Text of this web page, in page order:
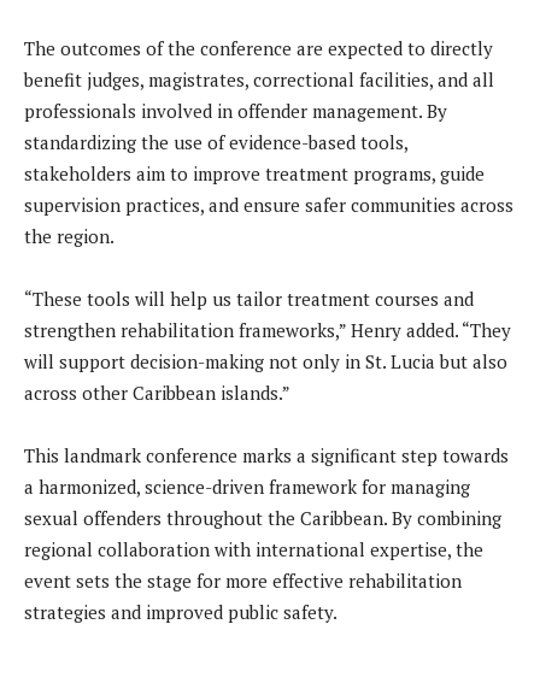
The outcomes of the conference are expected to directly
benefit judges, magistrates, correctional facilities, and all
professionals involved in offender management. By
standardizing the use of evidence-based tools,
stakeholders aim to improve treatment programs, guide
supervision practices, and ensure safer communities across
the region.
“These tools will help us tailor treatment courses and
strengthen rehabilitation frameworks,” Henry added. “They
will support decision-making not only in St. Lucia but also
across other Caribbean islands.”
This landmark conference marks a significant step towards
a harmonized, science-driven framework for managing
sexual offenders throughout the Caribbean. By combining
regional collaboration with international expertise, the
event sets the stage for more effective rehabilitation
strategies and improved public safety.